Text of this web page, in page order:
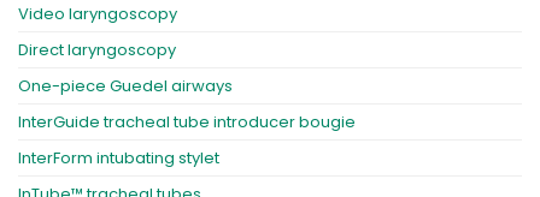
Video laryngoscopy
Direct laryngoscopy
One-piece Guedel airways
InterGuide tracheal tube introducer bougie
InterForm intubating stylet